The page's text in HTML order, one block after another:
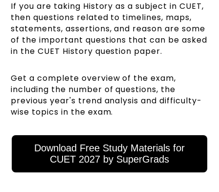
If you are taking History as a subject in CUET,
then questions related to timelines, maps,
statements, assertions, and reason are some
of the important questions that can be asked
in the CUET History question paper.
Get a complete overview of the exam,
including the number of questions, the
previous year's trend analysis and difficulty-
wise topics in the exam.
Download Free Study Materials for
CUET 2027 by SuperGrads